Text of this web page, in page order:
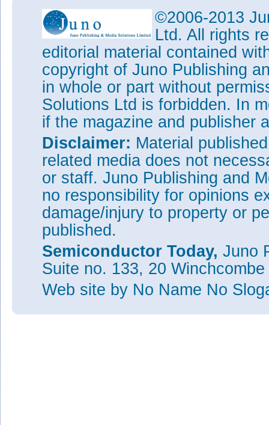
©2006-2013
Ltd. All rights
editorial material contained
copyright of Juno Publishing
in whole or part without
Solutions Ltd is forbidden. In
if the magazine and publisher
Disclaimer: Material
related media does not
or staff. Juno Publishing and
no responsibility for opinions
damage/injury to property or
published.
Semiconductor Today, Juno
Suite no. 133, 20
Web site by No Name No